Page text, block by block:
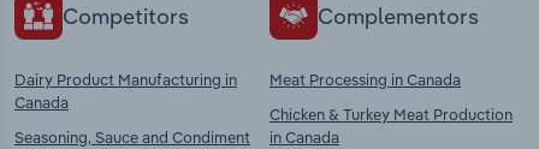
Competitors
Dairy Product Manufacturing in
Canada
Seasoning, Sauce and Condiment
Complementors
Meat Processing in Canada
Chicken & Turkey Meat Production
in Canada